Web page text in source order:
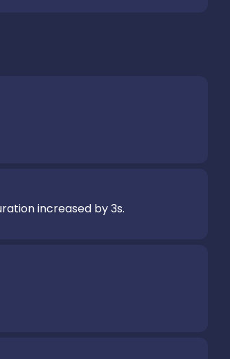
increased by 3s.